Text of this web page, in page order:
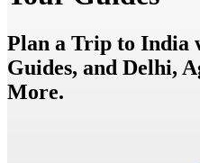
Plan a Trip to India
Guides, and Delhi,
More.